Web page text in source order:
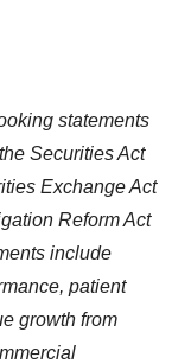
statements
Securities Act
Exchange Act
Reform Act
include
patient
growth from